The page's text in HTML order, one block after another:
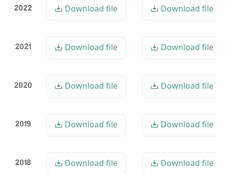
2022 Download file Download file
2021 Download file Download file
2020 Download file Download file
2019 Download file Download file
2018 Download file Download file